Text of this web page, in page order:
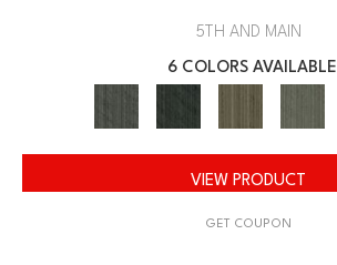
5TH AND MAIN
6 COLORS AVAILABLE
VIEW PRODUCT
GET COUPON